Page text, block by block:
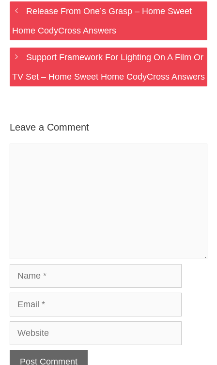
Release From One’s Grasp – Home Sweet
Home CodyCross Answers
Support Framework For Lighting On A Film Or
TV Set – Home Sweet Home CodyCross Answers
Leave a Comment
Website